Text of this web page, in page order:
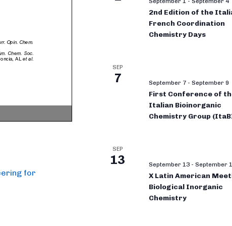
for
2nd Edition of the
French Coordination
Chemistry Days
SEP
7 September 7 - September 9
First Conference of
Italian Bioinorganic
Chemistry Group
SEP
13 September 13 - September
X Latin American
Biological Inorganic
Chemistry